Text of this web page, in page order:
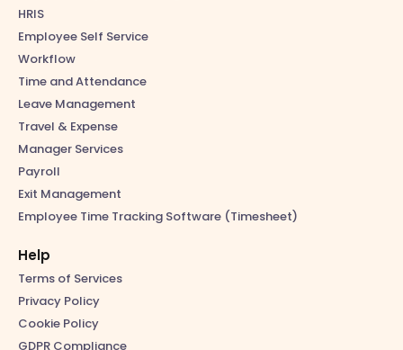
HRIS
Employee Self Service
Workflow
Time and Attendance
Leave Management
Travel & Expense
Manager Services
Payroll
Exit Management
Employee Time Tracking Software (Timesheet)
Help
Terms of Services
Privacy Policy
Cookie Policy
GDPR Compliance